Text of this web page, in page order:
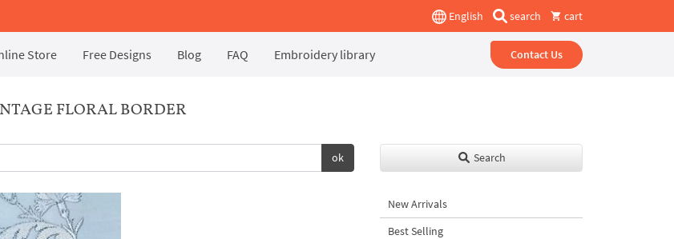
English search cart
Store Free Designs Blog FAQ Embroidery library Contact Us
FLORAL BORDER
ok Search
New Arrivals
Best Selling